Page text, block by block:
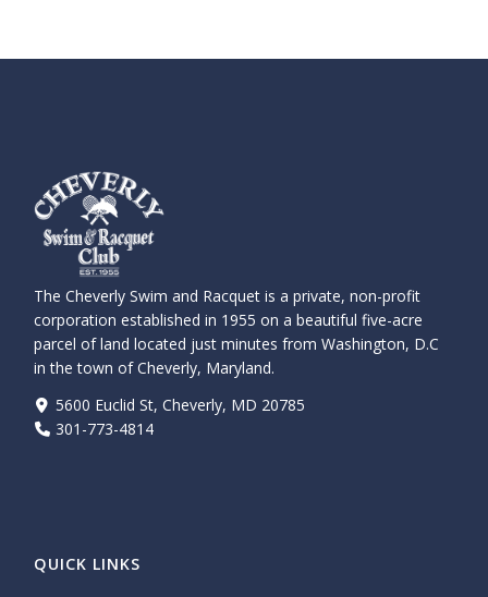
The Cheverly Swim and Racquet is a private, non-profit
corporation established in 1955 on a beautiful five-acre
parcel of land located just minutes from Washington, D.C
in the town of Cheverly, Maryland.
5600 Euclid St, Cheverly, MD 20785
301-773-4814
QUICK LINKS